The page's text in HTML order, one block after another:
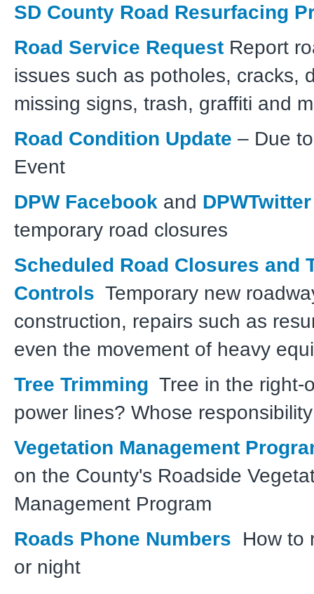
SD County Road Resurfacing
Road Service Request Report
issues such as potholes, cracks,
missing signs, trash, graffiti and
Road Condition Update – Due
Event
DPW Facebook and DPWTwitter
temporary road closures
Scheduled Road Closures and
Controls Temporary new
construction, repairs such as
even the movement of heavy
Tree Trimming Tree in the right-
power lines? Whose
Vegetation Management
on the County's Roadside
Management Program
Roads Phone Numbers How to
or night